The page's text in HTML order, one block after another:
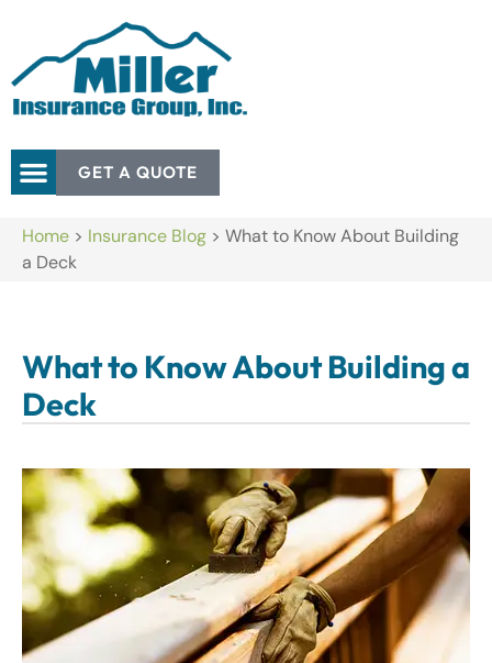
GET A QUOTE
Home > Insurance Blog > What to Know About Building
a Deck
What to Know About Building a
Deck